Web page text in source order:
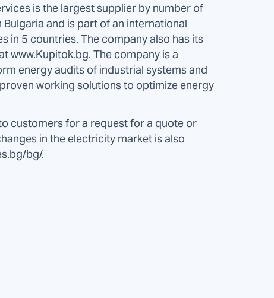
is the largest supplier by number of
and is part of an international
in 5 countries. The company also has its
www.Kupitok.bg. The company is a
energy audits of industrial systems and
working solutions to optimize energy
customers for a request for a quote or
in the electricity market is also
bg/.